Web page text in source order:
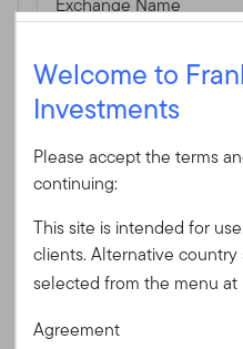
Sign In
User ID
Password
Exchange Name
Currency
Bloomberg
Reuters Number
SEDOL
Exchange Name
Currency
Welcome to
Investments
Please accept the terms
continuing:
This site is intended for
clients. Alternative country
selected from the menu at
Agreement